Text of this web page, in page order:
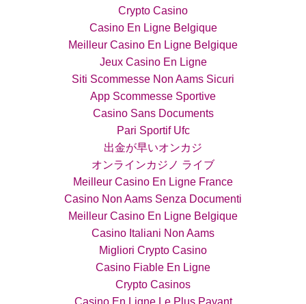
Crypto Casino
Casino En Ligne Belgique
Meilleur Casino En Ligne Belgique
Jeux Casino En Ligne
Siti Scommesse Non Aams Sicuri
App Scommesse Sportive
Casino Sans Documents
Pari Sportif Ufc
出金が早いオンカジ
オンラインカジノ ライブ
Meilleur Casino En Ligne France
Casino Non Aams Senza Documenti
Meilleur Casino En Ligne Belgique
Casino Italiani Non Aams
Migliori Crypto Casino
Casino Fiable En Ligne
Crypto Casinos
Casino En Ligne Le Plus Payant